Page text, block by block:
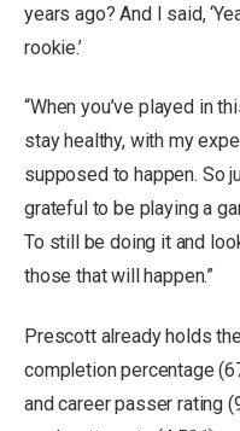
years ago? And I said,
rookie.’
“When you’ve played in
stay healthy, with my
supposed to happen. So
grateful to be playing a
To still be doing it and
those that will happen.”
Prescott already holds
completion percentage
and career passer rating